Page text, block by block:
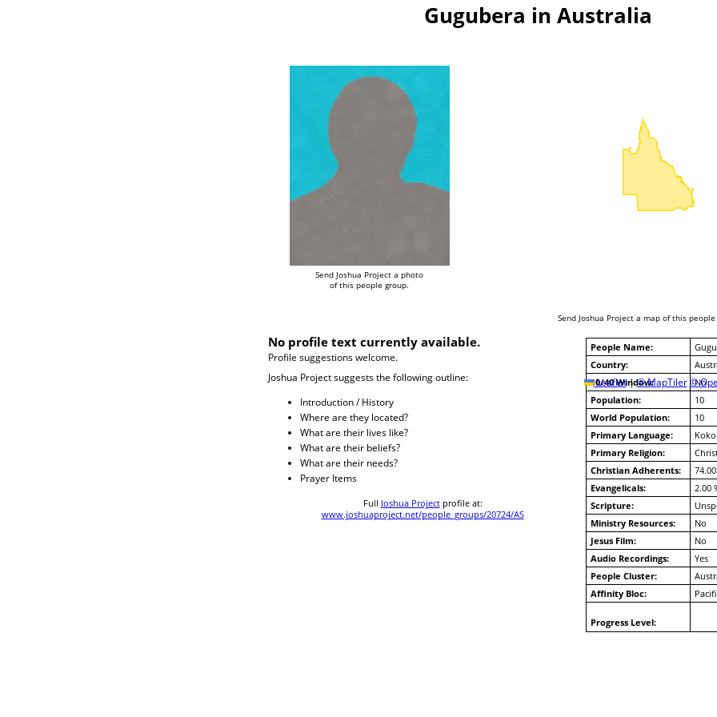
Gugubera in Australia
Send Joshua Project a photo
of this people group.
Leaflet | © MapTiler ©
Send Joshua Project a map of this people
People Name:
Country:
10/40 Window:
No
Population:
10
World Population:
10
Primary Language:
Primary Religion:
Christian Adherents:
Evangelicals:
2.00
Scripture:
Ministry Resources:
No
Jesus Film:
No
Audio Recordings:
Yes
People Cluster:
Affinity Bloc:
Progress Level:
No profile text currently available.
Profile suggestions welcome.
Joshua Project suggests the following outline:
Introduction / History
Where are they located?
What are their lives like?
What are their beliefs?
What are their needs?
Prayer Items
Full Joshua Projectprofile at:
www.joshuaproject.net/people_groups/20724/AS